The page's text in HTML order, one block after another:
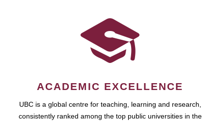
ACADEMIC EXCELLENCE
UBC is a global centre for teaching, learning and research,
consistently ranked among the top public universities in the